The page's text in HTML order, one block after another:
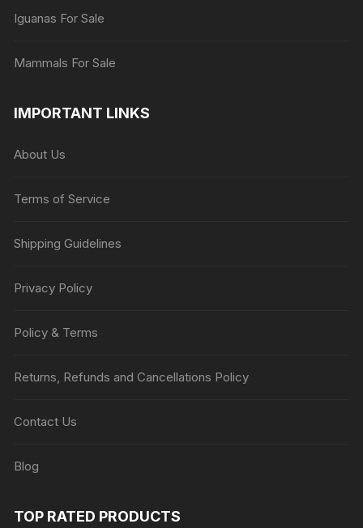
Iguanas For Sale
Mammals For Sale
IMPORTANT LINKS
About Us
Terms of Service
Shipping Guidelines
Privacy Policy
Policy & Terms
Returns, Refunds and Cancellations Policy
Contact Us
Blog
TOP RATED PRODUCTS